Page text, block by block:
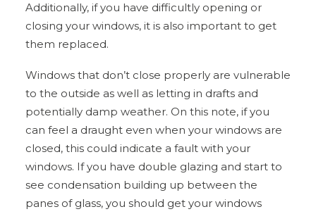
Additionally, if you have difficultly opening or
closing your windows, it is also important to get
them replaced.
Windows that don’t close properly are vulnerable
to the outside as well as letting in drafts and
potentially damp weather. On this note, if you
can feel a draught even when your windows are
closed, this could indicate a fault with your
windows. If you have double glazing and start to
see condensation building up between the
panes of glass, you should get your windows